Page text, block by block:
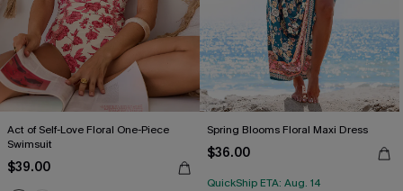
Act of Self-Love Floral One-Piece
Swimsuit
$39.00
Spring Blooms Floral Maxi Dress
$36.00
QuickShip ETA: Aug. 14